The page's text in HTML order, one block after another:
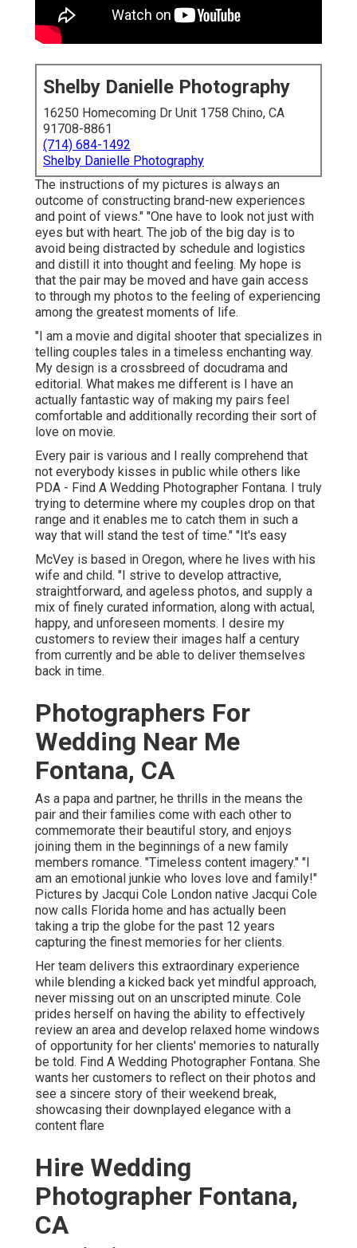
Shelby Danielle Photography
16250 Homecoming Dr Unit 1758 Chino, CA
91708-8861
(714) 684-1492
Shelby Danielle Photography
The instructions of my pictures is always an
outcome of constructing brand-new experiences
and point of views." "One have to look not just with
eyes but with heart. The job of the big day is to
avoid being distracted by schedule and logistics
and distill it into thought and feeling. My hope is
that the pair may be moved and have gain access
to through my photos to the feeling of experiencing
among the greatest moments of life.
"I am a movie and digital shooter that specializes in
telling couples tales in a timeless enchanting way.
My design is a crossbreed of docudrama and
editorial. What makes me different is I have an
actually fantastic way of making my pairs feel
comfortable and additionally recording their sort of
love on movie.
Every pair is various and I really comprehend that
not everybody kisses in public while others like
PDA - Find A Wedding Photographer Fontana. I truly
trying to determine where my couples drop on that
range and it enables me to catch them in such a
way that will stand the test of time." "It's easy
McVey is based in Oregon, where he lives with his
wife and child. "I strive to develop attractive,
straightforward, and ageless photos, and supply a
mix of finely curated information, along with actual,
happy, and unforeseen moments. I desire my
customers to review their images half a century
from currently and be able to deliver themselves
back in time.
Photographers For
Wedding Near Me
Fontana, CA
As a papa and partner, he thrills in the means the
pair and their families come with each other to
commemorate their beautiful story, and enjoys
joining them in the beginnings of a new family
members romance. "Timeless content imagery." "I
am an emotional junkie who loves love and family!"
Pictures by Jacqui Cole London native Jacqui Cole
now calls Florida home and has actually been
taking a trip the globe for the past 12 years
capturing the finest memories for her clients.
Her team delivers this extraordinary experience
while blending a kicked back yet mindful approach,
never missing out on an unscripted minute. Cole
prides herself on having the ability to effectively
review an area and develop relaxed home windows
of opportunity for her clients' memories to naturally
be told. Find A Wedding Photographer Fontana. She
wants her customers to reflect on their photos and
see a sincere story of their weekend break,
showcasing their downplayed elegance with a
content flare
Hire Wedding
Photographer Fontana,
CA